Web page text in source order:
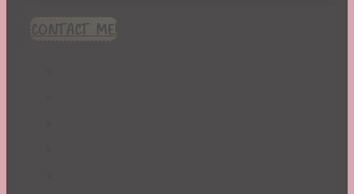
Spring
St. Patrick's Day
CONTACT ME!